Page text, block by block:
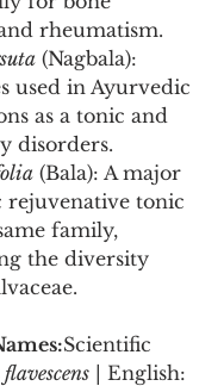
rheumatism.
(Nagbala):
used in Ayurvedic
as a tonic and
disorders.
(Bala): A major
rejuvenative tonic
family,
the diversity
Scientific
| English: